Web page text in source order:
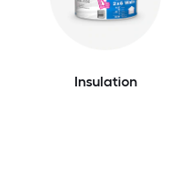
Insulation